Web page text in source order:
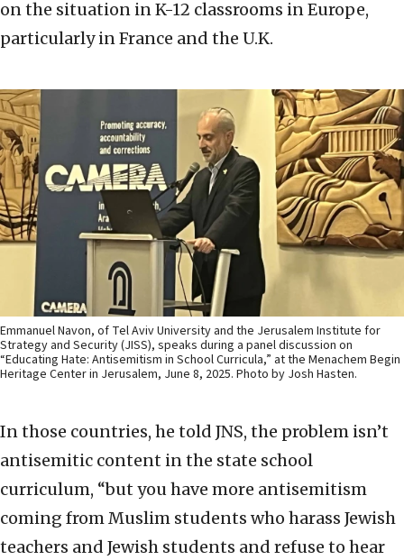
on the situation in K-12 classrooms in Europe,
particularly in France and the U.K.
Emmanuel Navon, of Tel Aviv University and the Jerusalem Institute for
Strategy and Security (JISS), speaks during a panel discussion on
“Educating Hate: Antisemitism in School Curricula,” at the Menachem Begin
Heritage Center in Jerusalem, June 8, 2025. Photo by Josh Hasten.
In those countries, he told JNS, the problem isn’t
antisemitic content in the state school
curriculum, “but you have more antisemitism
coming from Muslim students who harass Jewish
teachers and Jewish students and refuse to hear